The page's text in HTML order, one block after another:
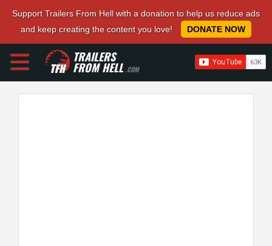
Support Trailers From Hell with a donation to help us reduce ads
and keep creating the content you love!
DONATE NOW
TRAILERS
FROM HELL.COM